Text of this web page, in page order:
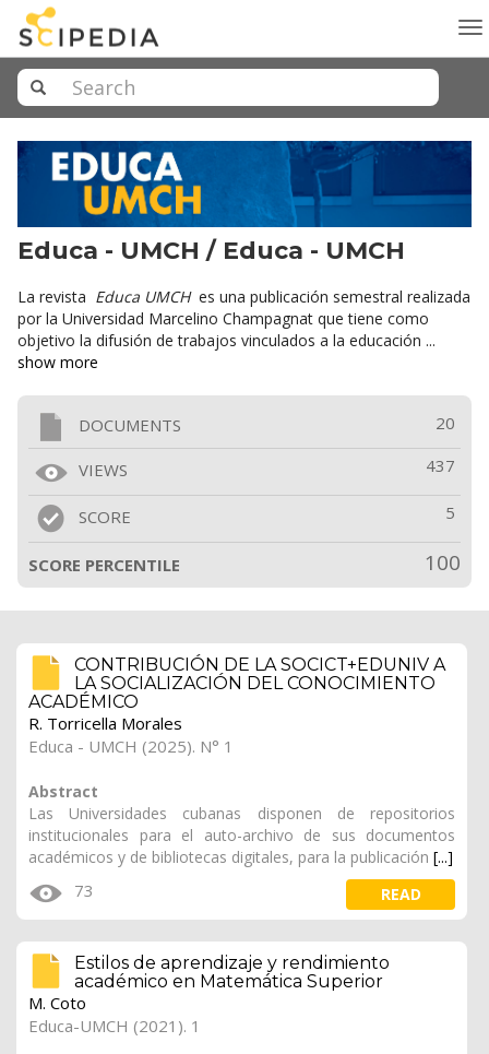
Educa - UMCH / Educa - UMCH
La revista Educa UMCHes una publicación semestral realizada
por la Universidad Marcelino Champagnat que tiene como
objetivo la difusión de trabajos vinculados a la educación ...
show more
DOCUMENTS 20
VIEWS 437
SCORE 5
SCORE PERCENTILE 100
CONTRIBUCIÓN DE LA SOCICT+EDUNIV A
LA SOCIALIZACIÓN DEL CONOCIMIENTO
ACADÉMICO
R. Torricella Morales
Educa - UMCH (2025). N° 1
Abstract
Las Universidades cubanas disponen de repositorios
institucionales para el auto-archivo de sus documentos
académicos y de bibliotecas digitales, para la publicación [...]
73 READ
Estilos de aprendizaje y rendimiento
académico en Matemática Superior
M. Coto
Educa-UMCH (2021). 1